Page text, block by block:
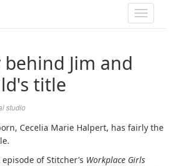
TOGGLE
Jim and
title
studio
Cecelia Marie Halpert, has fairly the
of Stitcher’s Workplace Girls